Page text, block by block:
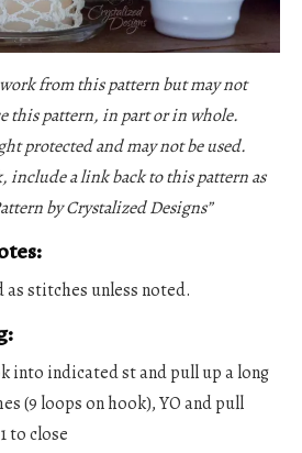
from this pattern but may not
this pattern, in part or in whole.
protected and may not be used.
include a link back to this pattern as
by Crystalized Designs”
stitches unless noted.
into indicated st and pull up a long
(9 loops on hook), YO and pull
to close